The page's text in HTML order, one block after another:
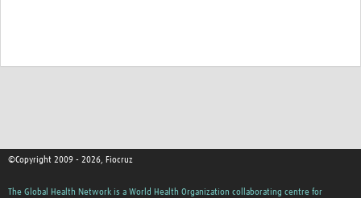
©Copyright 2009 - 2026, Fiocruz
The Global Health Network is a World Health Organization collaborating centre for